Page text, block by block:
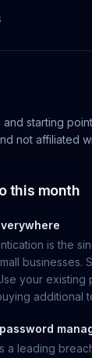
starting
not affiliated
this month
is the
businesses.
your
additional
a leading